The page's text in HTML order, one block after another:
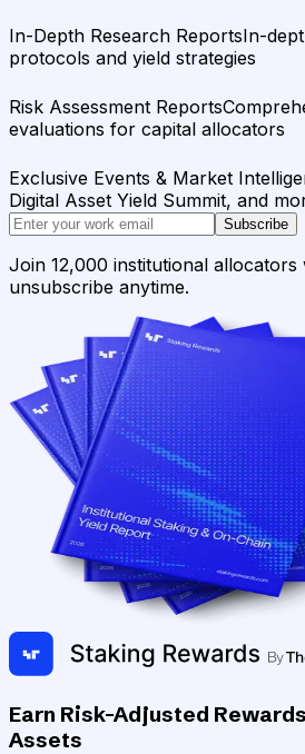
In-Depth Research ReportsIn-
protocols and yield strategies
Risk Assessment Reports
evaluations for capital allocators
Exclusive Events & Market
Digital Asset Yield Summit, and
Subscribe
Join 12,000 institutional allocators
unsubscribe anytime.
Earn Risk-Adjusted
Assets